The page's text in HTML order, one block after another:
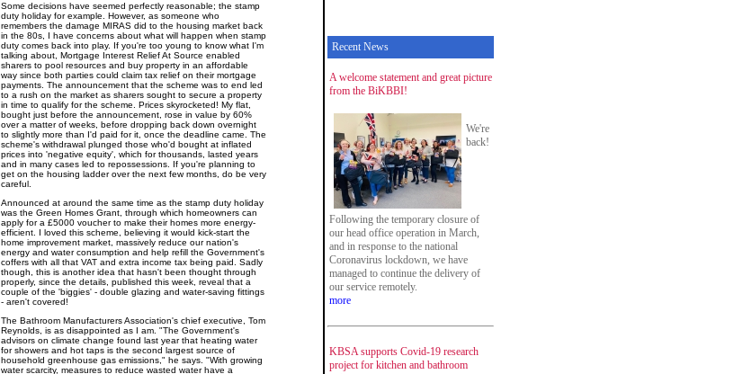
Some decisions have seemed perfectly reasonable; the stamp
duty holiday for example. However, as someone who
remembers the damage MIRAS did to the housing market back
in the 80s, I have concerns about what will happen when stamp
duty comes back into play. If you're too young to know what I'm
talking about, Mortgage Interest Relief At Source enabled
sharers to pool resources and buy property in an affordable
way since both parties could claim tax relief on their mortgage
payments. The announcement that the scheme was to end led
to a rush on the market as sharers sought to secure a property
in time to qualify for the scheme. Prices skyrocketed! My flat,
bought just before the announcement, rose in value by 60%
over a matter of weeks, before dropping back down overnight
to slightly more than I'd paid for it, once the deadline came. The
scheme's withdrawal plunged those who'd bought at inflated
prices into 'negative equity', which for thousands, lasted years
and in many cases led to repossessions. If you're planning to
get on the housing ladder over the next few months, do be very
careful.
Announced at around the same time as the stamp duty holiday
was the Green Homes Grant, through which homeowners can
apply for a £5000 voucher to make their homes more energy-
efficient. I loved this scheme, believing it would kick-start the
home improvement market, massively reduce our nation's
energy and water consumption and help refill the Government's
coffers with all that VAT and extra income tax being paid. Sadly
though, this is another idea that hasn't been thought through
properly, since the details, published this week, reveal that a
couple of the 'biggies' - double glazing and water-saving fittings
- aren't covered!
The Bathroom Manufacturers Association's chief executive, Tom
Reynolds, is as disappointed as I am. "The Government's
advisors on climate change found last year that heating water
for showers and hot taps is the second largest source of
household greenhouse gas emissions," he says. "With growing
water scarcity, measures to reduce wasted water have a
Recent News
A welcome statement and great picture
from the BiKBBI!
We're
back!
Following the temporary closure of
our head office operation in March,
and in response to the national
Coronavirus lockdown, we have
managed to continue the delivery of
our service remotely.
more
KBSA supports Covid-19 research
project for kitchen and bathroom